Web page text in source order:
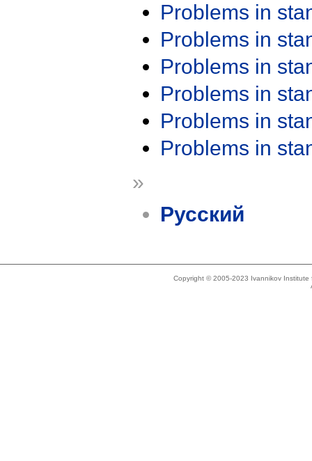
Problems in
Problems in
Problems in
Problems in
Problems in
Problems in
»
Русский
Copyright © 2005-2023 Ivannikov Institute